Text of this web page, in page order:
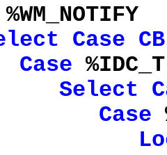
%WM_NOTIFY
Case CB
Case
Select
Case